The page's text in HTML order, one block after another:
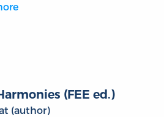
(FEE ed.)
(author)